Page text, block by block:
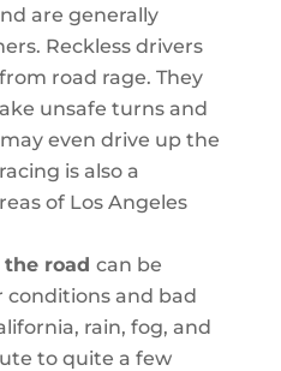
are generally
Reckless drivers
road rage. They
unsafe turns and
even drive up the
is also a
of Los Angeles
road can be
conditions and bad
rain, fog, and
to quite a few